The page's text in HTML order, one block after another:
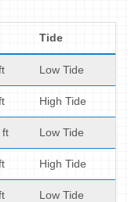
Tide
Low Tide
High Tide
ft Low Tide
High Tide
Low Tide